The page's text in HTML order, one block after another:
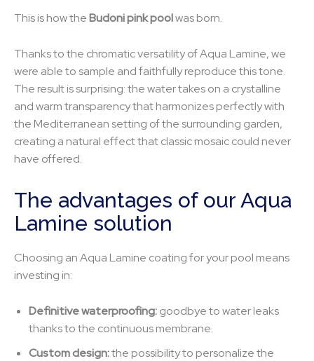
This is how theBudoni pink poolwas born.
Thanks to the chromatic versatility of Aqua Lamine, we
were able to sample and faithfully reproduce this tone.
The result is surprising: the water takes on a crystalline
and warm transparency that harmonizes perfectly with
the Mediterranean setting of the surrounding garden,
creating a natural effect that classic mosaic could never
have offered.
The advantages of our Aqua
Lamine solution
Choosing an Aqua Lamine coating for your pool means
investing in:
Definitive waterproofing:goodbye to water leaks
thanks to the continuous membrane.
Custom design:the possibility to personalize the